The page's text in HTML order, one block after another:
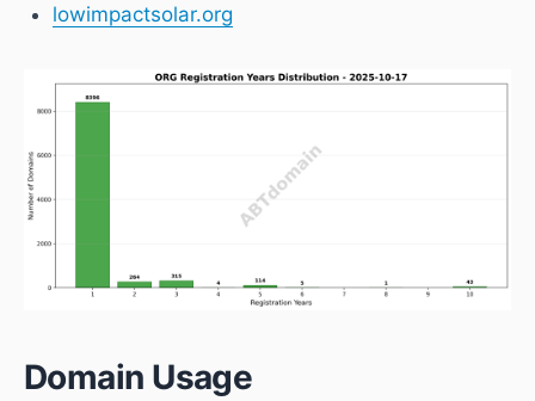
lowimpactsolar.org
Domain Usage